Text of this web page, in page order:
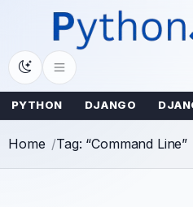
content
PYTHON DJANGO
Home Tag: “Command Line”